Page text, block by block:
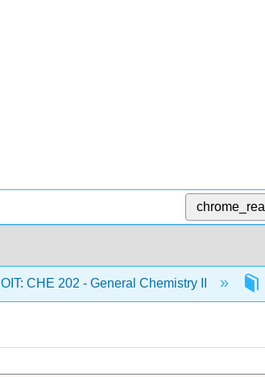
OIT: CHE 202 - General Chemistry II